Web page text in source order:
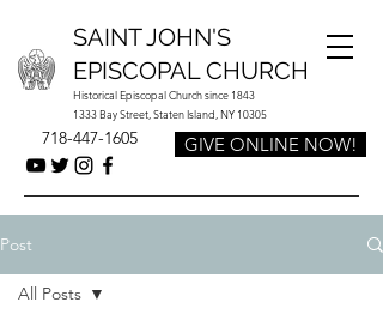
Historical Episcopal Church since 1843
1333 Bay Street, Staten Island, NY 10305
SAINT JOHN'S
EPISCOPAL CHURCH
718-447-1605 GIVE ONLINE NOW!
Post
All Posts